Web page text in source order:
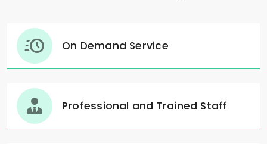
On Demand Service
Professional and Trained Staff